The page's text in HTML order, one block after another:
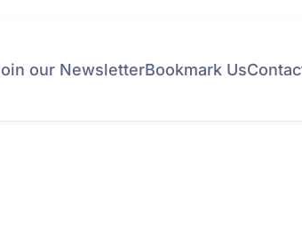
our NewsletterBookmark Us